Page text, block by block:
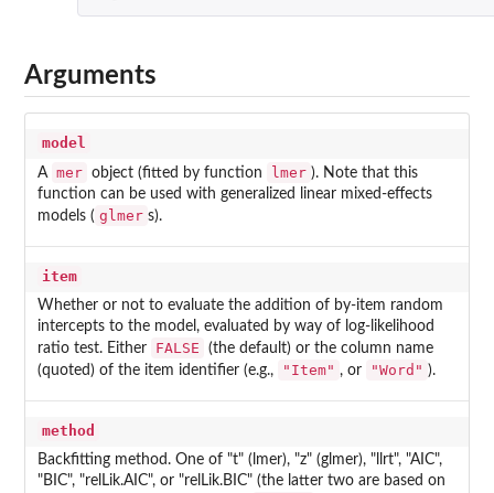
Arguments
model
A mer object (fitted by function lmer ). Note that this
function can be used with generalized linear mixed-effects
models ( glmer s).
item
Whether or not to evaluate the addition of by-item random
intercepts to the model, evaluated by way of log-likelihood
ratio test. Either
FALSE
(the default) or the column name
(quoted) of the item identifier (e.g.,
"Item" , or "Word" ).
method
Backfitting method. One of "t" (lmer), "z" (glmer), "llrt", "AIC",
"BIC", "relLik.AIC", or "relLik.BIC" (the latter two are based on